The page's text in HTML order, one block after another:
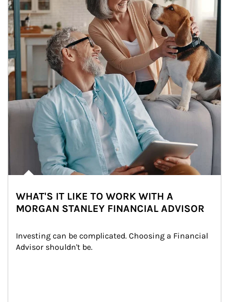
WHAT'S IT LIKE TO WORK WITH A
MORGAN STANLEY FINANCIAL ADVISOR
Investing can be complicated. Choosing a Financial
Advisor shouldn't be.